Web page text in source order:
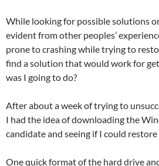
While looking for possible solutions
evident from other peoples’
prone to crashing while trying to
find a solution that would work for
was I going to do?
After about a week of trying to
I had the idea of downloading the
candidate and seeing if I could
One quick format of the hard drive